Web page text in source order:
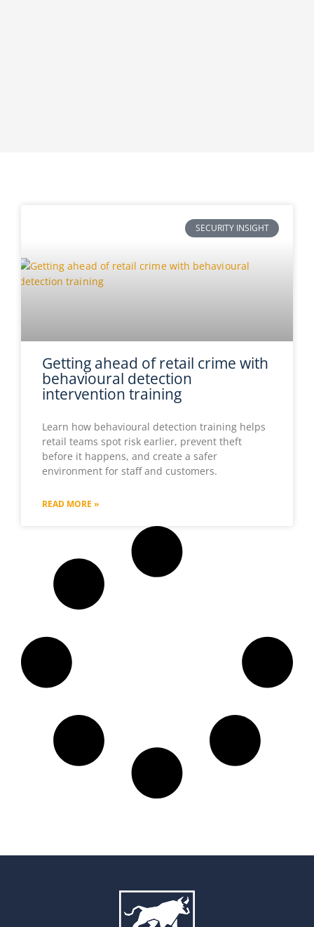
Getting ahead of retail crime with
behavioural detection
intervention training
Learn how behavioural detection training helps
retail teams spot risk earlier, prevent theft
before it happens, and create a safer
environment for staff and customers.
READ MORE »